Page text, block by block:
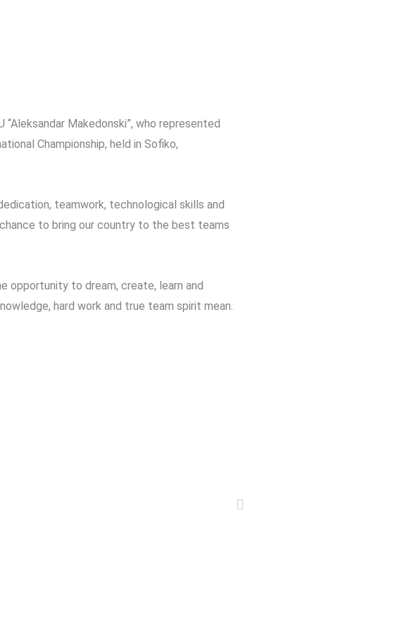
Makedonski”, who represented
Championship, held in Sofiko,
teamwork, technological skills and
to bring our country to the best teams
opportunity to dream, create, learn and
hard work and true team spirit mean.